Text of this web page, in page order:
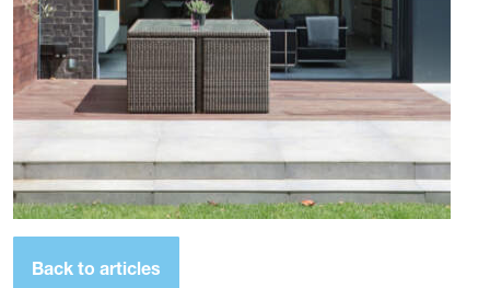
Back to articles